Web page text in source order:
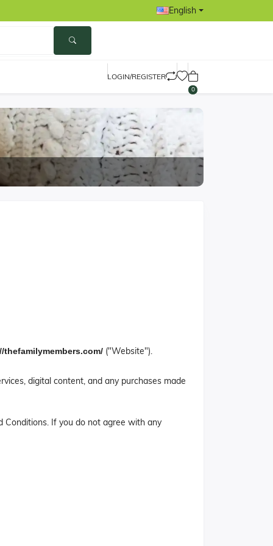
English
LOGIN/REGISTER
0
thefamilymembers.com/ ("Website").
digital content, and any purchases made
Conditions. If you do not agree with any